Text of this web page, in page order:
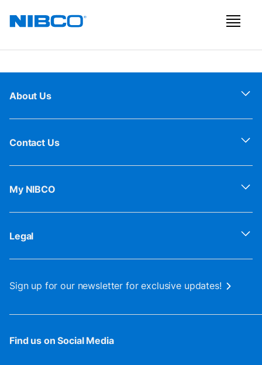
About Us
Contact Us
My NIBCO
Legal
Sign up for our newsletter for exclusive updates!
Find us on Social Media